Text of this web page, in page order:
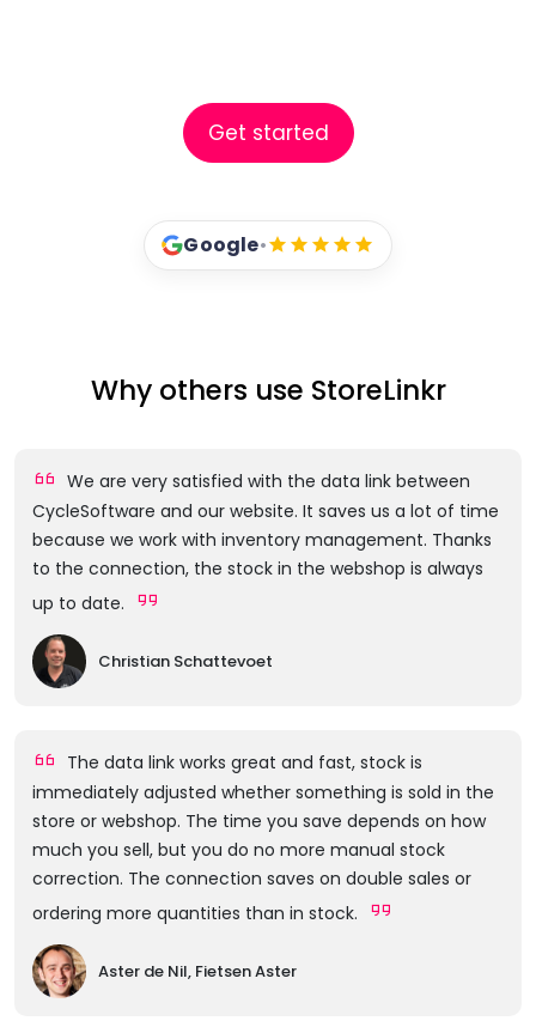
Get started
Google•
Why others use StoreLinkr
We are very satisfied with the data link between
CycleSoftware and our website. It saves us a lot of time
because we work with inventory management. Thanks
to the connection, the stock in the webshop is always
up to date.
Christian Schattevoet
The data link works great and fast, stock is
immediately adjusted whether something is sold in the
store or webshop. The time you save depends on how
much you sell, but you do no more manual stock
correction. The connection saves on double sales or
ordering more quantities than in stock.
Aster de Nil, Fietsen Aster